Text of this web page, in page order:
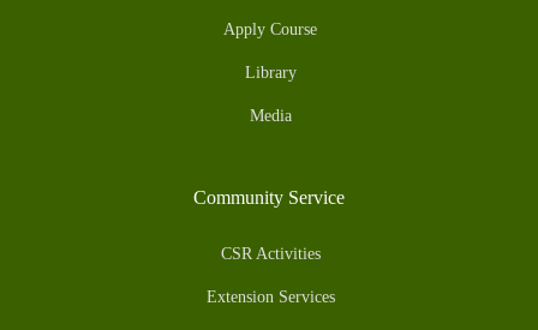
Apply Course
Library
Media
Community Service
CSR Activities
Extension Services